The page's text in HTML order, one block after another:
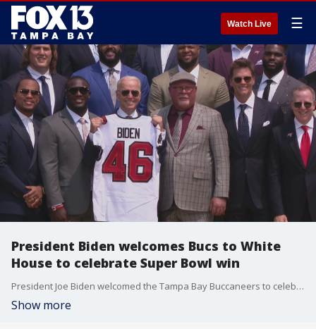
Watch Live ☰
President Biden welcomes Bucs to White
House to celebrate Super Bowl win
President Joe Biden welcomed the Tampa Bay Buccaneers to celebrate the team's Super Bowl LV victory. It's the first time since 2017 that a Super Bowl champion team has visited the White House
Show more